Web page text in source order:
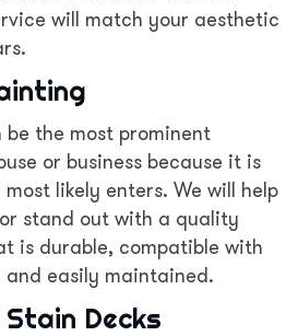
will match your aesthetic
the most prominent
or business because it is
likely enters. We will help
stand out with a quality
is durable, compatible with
and easily maintained.
Decks